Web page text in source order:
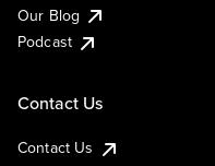
Our Blog
Podcast
Contact Us
Contact Us